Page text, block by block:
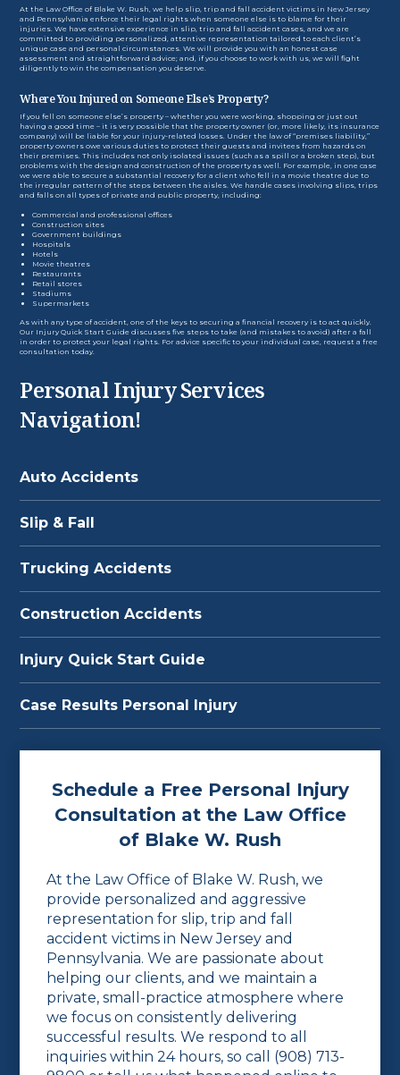
At the Law Office of Blake W. Rush, we help slip, trip and fall accident victims in New Jersey
and Pennsylvania enforce their legal rights when someone else is to blame for their
injuries. We have extensive experience in slip, trip and fall accident cases, and we are
committed to providing personalized, attentive representation tailored to each client’s
unique case and personal circumstances. We will provide you with an honest case
assessment and straightforward advice; and, if you choose to work with us, we will fight
diligently to win the compensation you deserve.
Where You Injured on Someone Else’s Property?
If you fell on someone else’s property – whether you were working, shopping or just out
having a good time – it is very possible that the property owner (or, more likely, its insurance
company) will be liable for your injury-related losses. Under the law of “premises liability,”
property owners owe various duties to protect their guests and invitees from hazards on
their premises. This includes not only isolated issues (such as a spill or a broken step), but
problems with the design and construction of the property as well. For example, in one case
we were able to secure a substantial recovery for a client who fell in a movie theatre due to
the irregular pattern of the steps between the aisles. We handle cases involving slips, trips
and falls on all types of private and public property, including:
Commercial and professional offices
Construction sites
Government buildings
Hospitals
Hotels
Movie theatres
Restaurants
Retail stores
Stadiums
Supermarkets
As with any type of accident, one of the keys to securing a financial recovery is to act quickly.
Our Injury Quick Start Guide discusses five steps to take (and mistakes to avoid) after a fall
in order to protect your legal rights. For advice specific to your individual case, request a free
consultation today.
Personal Injury Services
Navigation!
Auto Accidents
Slip & Fall
Trucking Accidents
Construction Accidents
Injury Quick Start Guide
Case Results Personal Injury
Schedule a Free Personal Injury
Consultation at the Law Office
of Blake W. Rush
At the Law Office of Blake W. Rush, we
provide personalized and aggressive
representation for slip, trip and fall
accident victims in New Jersey and
Pennsylvania. We are passionate about
helping our clients, and we maintain a
private, small-practice atmosphere where
we focus on consistently delivering
successful results. We respond to all
inquiries within 24 hours, so call (908) 713-